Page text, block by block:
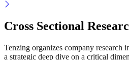
Cross Sectional
Tenzing organizes company research
a strategic deep dive on a critical